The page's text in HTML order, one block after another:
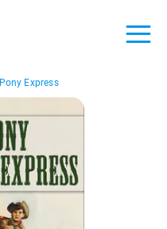
Pony Express